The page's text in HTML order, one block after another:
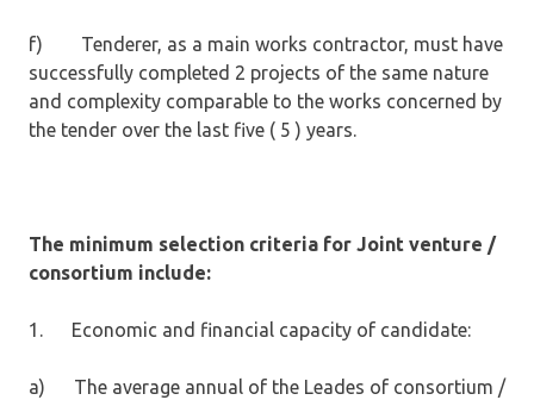
f) Tenderer, as a main works contractor, must have
successfully completed 2 projects of the same nature
and complexity comparable to the works concerned by
the tender over the last five ( 5 ) years.
The minimum selection criteria for Joint venture /
consortium include:
1. Economic and financial capacity of candidate:
a) The average annual of the Leades of consortium /